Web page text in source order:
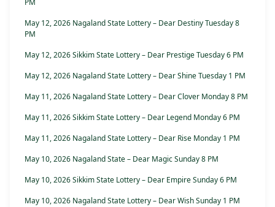
PM
May 12, 2026 Nagaland State Lottery – Dear Destiny Tuesday 8
PM
May 12, 2026 Sikkim State Lottery – Dear Prestige Tuesday 6 PM
May 12, 2026 Nagaland State Lottery – Dear Shine Tuesday 1 PM
May 11, 2026 Nagaland State Lottery – Dear Clover Monday 8 PM
May 11, 2026 Sikkim State Lottery – Dear Legend Monday 6 PM
May 11, 2026 Nagaland State Lottery – Dear Rise Monday 1 PM
May 10, 2026 Nagaland State – Dear Magic Sunday 8 PM
May 10, 2026 Sikkim State Lottery – Dear Empire Sunday 6 PM
May 10, 2026 Nagaland State Lottery – Dear Wish Sunday 1 PM